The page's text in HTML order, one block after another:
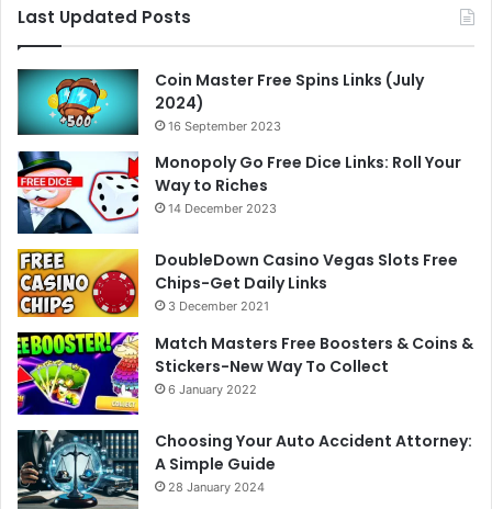
Last Updated Posts
Coin Master Free Spins Links (July
2024)
16 September 2023
Monopoly Go Free Dice Links: Roll Your
Way to Riches
14 December 2023
DoubleDown Casino Vegas Slots Free
Chips-Get Daily Links
3 December 2021
Match Masters Free Boosters & Coins &
Stickers-New Way To Collect
6 January 2022
Choosing Your Auto Accident Attorney:
A Simple Guide
28 January 2024